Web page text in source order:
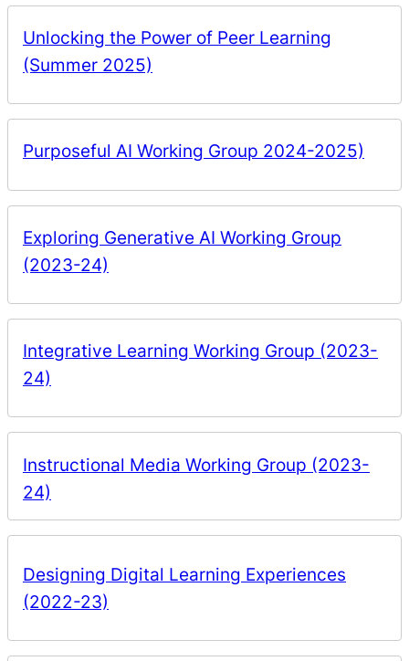
Unlocking the Power of Peer Learning
(Summer 2025)
Purposeful AI Working Group 2024-2025)
Exploring Generative AI Working Group
(2023-24)
Integrative Learning Working Group (2023-
24)
Instructional Media Working Group (2023-
24)
Designing Digital Learning Experiences
(2022-23)